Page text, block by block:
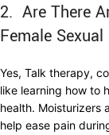
2. Are There
Female
Yes, Talk therapy,
like learning how to
health. Moisturizers
help ease pain